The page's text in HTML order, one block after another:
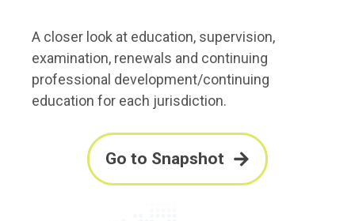
A closer look at education, supervision,
examination, renewals and continuing
professional development/continuing
education for each jurisdiction.
Go to Snapshot